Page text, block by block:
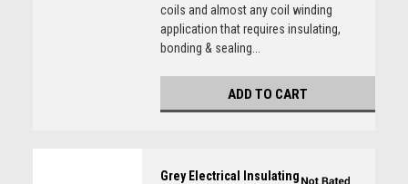
coils and almost any coil winding
application that requires insulating,
bonding & sealing...
ADD TO CART
Grey Electrical Insulating